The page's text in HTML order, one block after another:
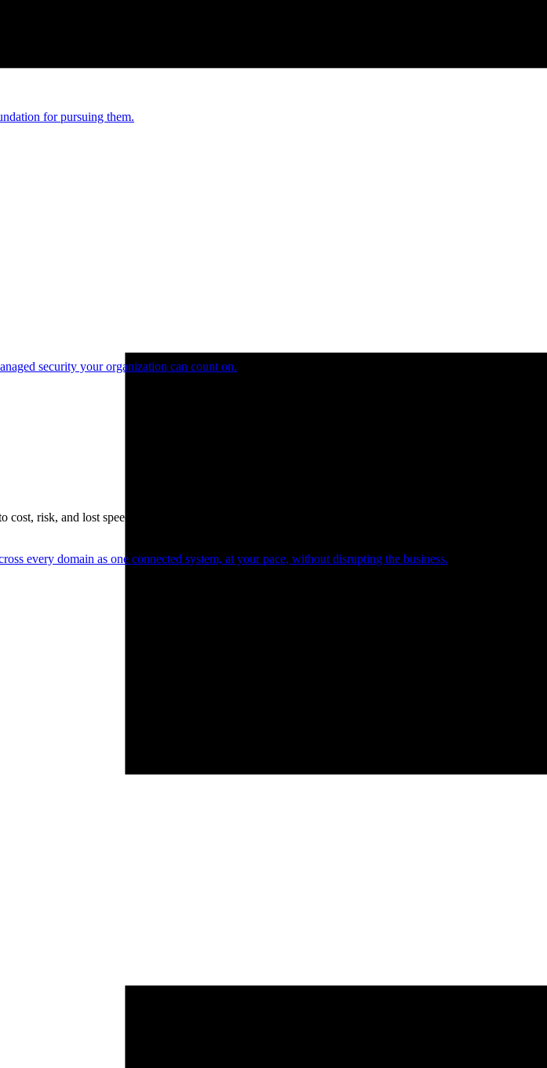
for pursuing them.
security your organization can count on.
risk, and lost speed.
every domain as one connected system, at your pace, without disrupting the business.